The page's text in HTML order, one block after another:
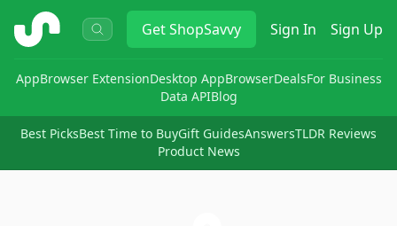
ShopSavvy GetShopSavvy Sign In Sign Up
AppBrowser ExtensionDesktop AppBrowserDealsFor Business
Data APIBlog
Best PicksBest Time to BuyGift GuidesAnswersTLDR Reviews
Product News